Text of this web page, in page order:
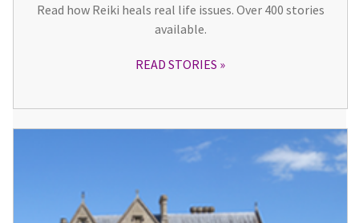
Read how Reiki heals real life issues. Over 400 stories
available.
READ STORIES